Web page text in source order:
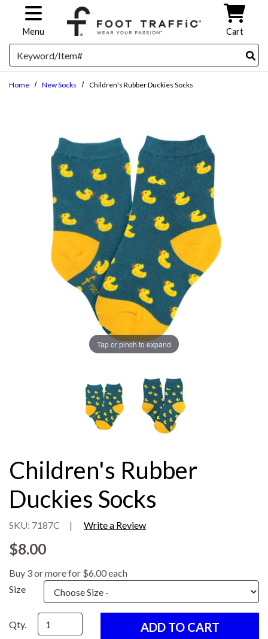
Skip to main content
Menu Cart
Search
Home New Socks Children's Rubber Duckies Socks
Tap or pinch to expand
Children's Rubber
Duckies Socks
SKU: 7187C | Write a Review
$8.00
Buy 3 or more for $6.00 each
Size
Qty.